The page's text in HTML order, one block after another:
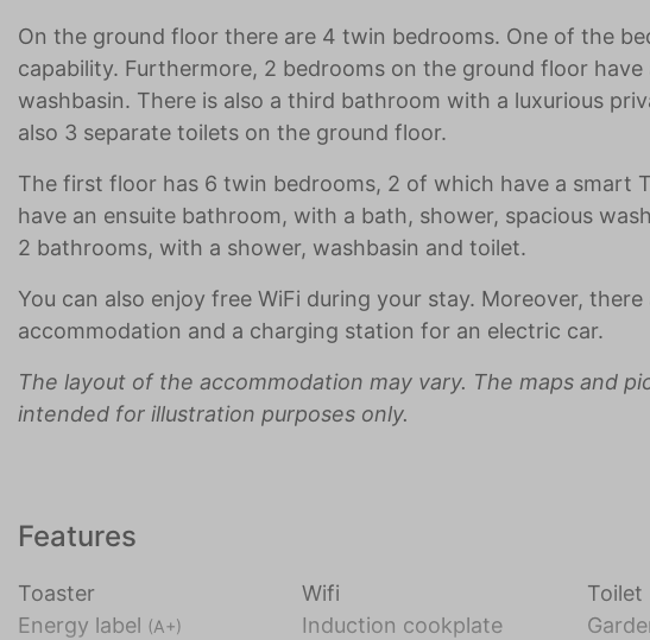
On the ground floor there are 4 twin bedrooms. One of the
capability. Furthermore, 2 bedrooms on the ground floor
washbasin. There is also a third bathroom with a luxurious
also 3 separate toilets on the ground floor.
The first floor has 6 twin bedrooms, 2 of which have a smart
have an ensuite bathroom, with a bath, shower, spacious
2 bathrooms, with a shower, washbasin and toilet.
You can also enjoy free WiFi during your stay. Moreover,
accommodation and a charging station for an electric car.
The layout of the accommodation may vary. The maps and
intended for illustration purposes only.
Features
Toaster
Energy label (A+)
Wifi
Induction cookplate
Toilet